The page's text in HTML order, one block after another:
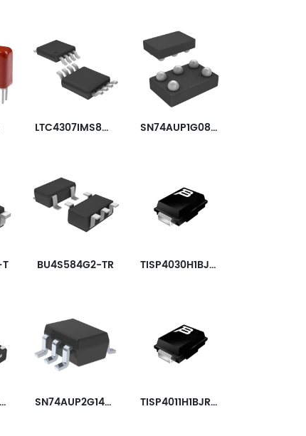
LTC4307IMS8#TRPBF SN74AUP1G08YZPR
BU4S584G2-TR TISP4030H1BJR-S
SN65LVDS20DRFT SN74AUP2G14DCKR TISP4011H1BJR-S